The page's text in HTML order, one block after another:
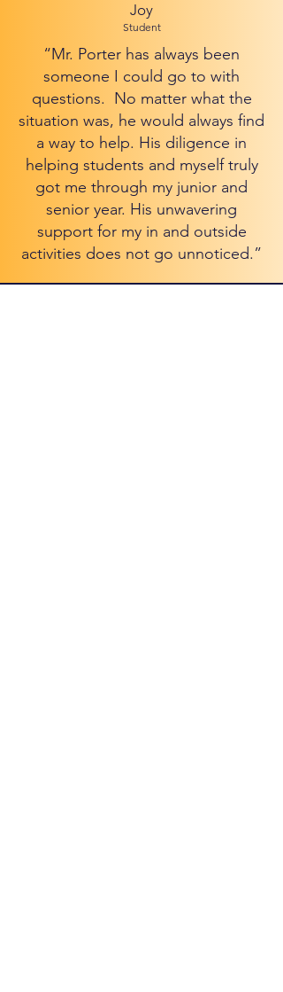
Joy
Student
“Mr. Porter has always been
someone I could go to with
questions. No matter what the
situation was, he would always find
a way to help. His diligence in
helping students and myself truly
got me through my junior and
senior year. His unwavering
support for my in and outside
activities does not go unnoticed.”